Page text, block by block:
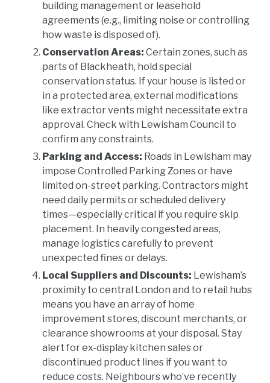
building management or leasehold
agreements (e.g., limiting noise or controlling
how waste is disposed of).
Conservation Areas: Certain zones, such as
parts of Blackheath, hold special
conservation status. If your house is listed or
in a protected area, external modifications
like extractor vents might necessitate extra
approval. Check with Lewisham Council to
confirm any constraints.
Parking and Access: Roads in Lewisham may
impose Controlled Parking Zones or have
limited on-street parking. Contractors might
need daily permits or scheduled delivery
times—especially critical if you require skip
placement. In heavily congested areas,
manage logistics carefully to prevent
unexpected fines or delays.
Local Suppliers and Discounts: Lewisham’s
proximity to central London and to retail hubs
means you have an array of home
improvement stores, discount merchants, or
clearance showrooms at your disposal. Stay
alert for ex-display kitchen sales or
discontinued product lines if you want to
reduce costs. Neighbours who’ve recently